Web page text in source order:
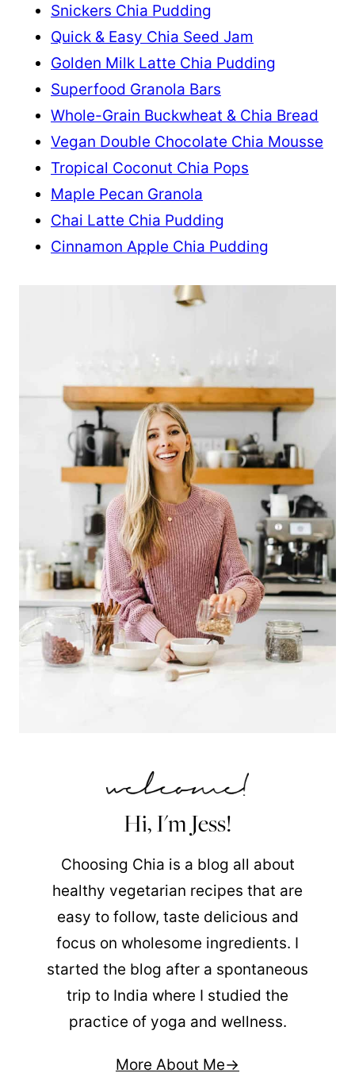
Snickers Chia Pudding
Quick & Easy Chia Seed Jam
Golden Milk Latte Chia Pudding
Superfood Granola Bars
Whole-Grain Buckwheat & Chia Bread
Vegan Double Chocolate Chia Mousse
Tropical Coconut Chia Pops
Maple Pecan Granola
Chai Latte Chia Pudding
Cinnamon Apple Chia Pudding
Hi, I'm Jess!
Choosing Chia is a blog all about
healthy vegetarian recipes that are
easy to follow, taste delicious and
focus on wholesome ingredients. I
started the blog after a spontaneous
trip to India where I studied the
practice of yoga and wellness.
More About Me